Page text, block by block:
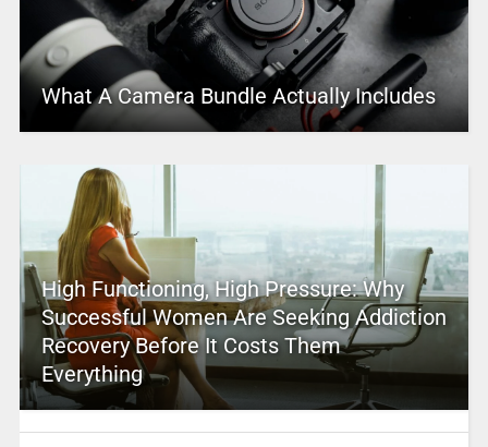
What A Camera Bundle Actually Includes
High Functioning, High Pressure: Why
Successful Women Are Seeking Addiction
Recovery Before It Costs Them
Everything